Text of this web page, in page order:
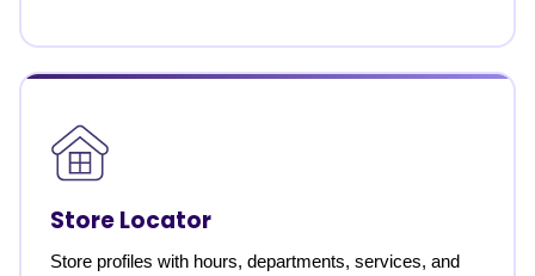
Store Locator
Store profiles with hours, departments, services, and